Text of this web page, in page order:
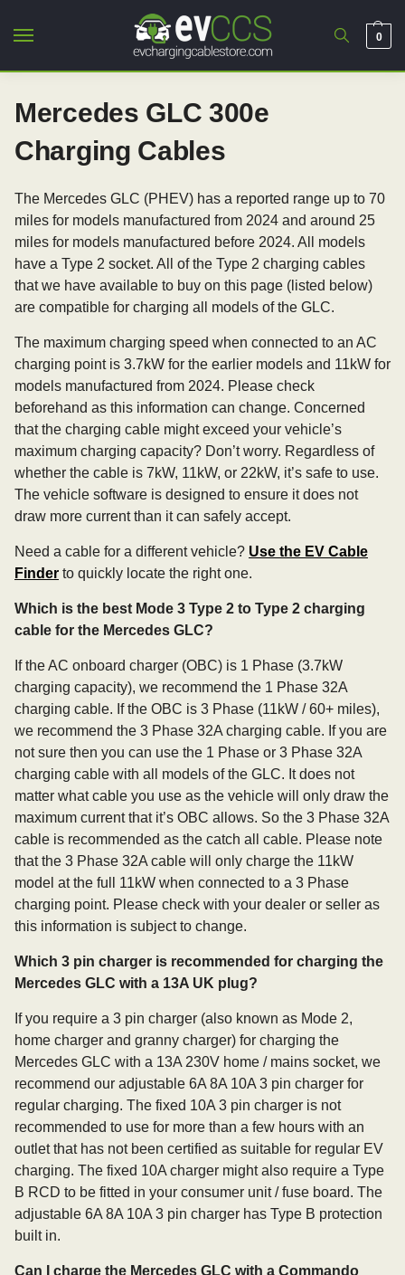
0
Mercedes GLC 300e
Charging Cables
The Mercedes GLC (PHEV) has a reported range up to 70
miles for models manufactured from 2024 and around 25
miles for models manufactured before 2024. All models
have a Type 2 socket. All of the Type 2 charging cables
that we have available to buy on this page (listed below)
are compatible for charging all models of the GLC.
The maximum charging speed when connected to an AC
charging point is 3.7kW for the earlier models and 11kW for
models manufactured from 2024. Please check
beforehand as this information can change. Concerned
that the charging cable might exceed your vehicle’s
maximum charging capacity? Don’t worry. Regardless of
whether the cable is 7kW, 11kW, or 22kW, it’s safe to use.
The vehicle software is designed to ensure it does not
draw more current than it can safely accept.
Need a cable for a different vehicle? Use the EV Cable
Finder to quickly locate the right one.
Which is the best Mode 3 Type 2 to Type 2 charging
cable for the Mercedes GLC?
If the AC onboard charger (OBC) is 1 Phase (3.7kW
charging capacity), we recommend the 1 Phase 32A
charging cable. If the OBC is 3 Phase (11kW / 60+ miles),
we recommend the 3 Phase 32A charging cable. If you are
not sure then you can use the 1 Phase or 3 Phase 32A
charging cable with all models of the GLC. It does not
matter what cable you use as the vehicle will only draw the
maximum current that it’s OBC allows. So the 3 Phase 32A
cable is recommended as the catch all cable. Please note
that the 3 Phase 32A cable will only charge the 11kW
model at the full 11kW when connected to a 3 Phase
charging point. Please check with your dealer or seller as
this information is subject to change.
Which 3 pin charger is recommended for charging the
Mercedes GLC with a 13A UK plug?
If you require a 3 pin charger (also known as Mode 2,
home charger and granny charger) for charging the
Mercedes GLC with a 13A 230V home / mains socket, we
recommend our adjustable 6A 8A 10A 3 pin charger for
regular charging. The fixed 10A 3 pin charger is not
recommended to use for more than a few hours with an
outlet that has not been certified as suitable for regular EV
charging. The fixed 10A charger might also require a Type
B RCD to be fitted in your consumer unit / fuse board. The
adjustable 6A 8A 10A 3 pin charger has Type B protection
built in.
Can I charge the Mercedes GLC with a Commando